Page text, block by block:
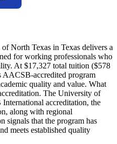
North Texas in Texas delivers a
for working professionals who
At $17,327 total tuition ($578
AACSB-accredited program
quality and value. What
The University of
accreditation, the
along with regional
signals that the program has
meets established quality